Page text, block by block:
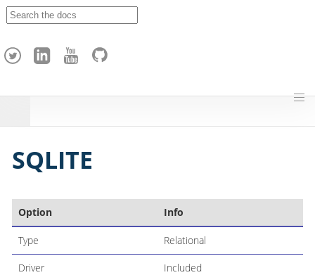
h
SQLITE
Option Info
Type Relational
Driver Included